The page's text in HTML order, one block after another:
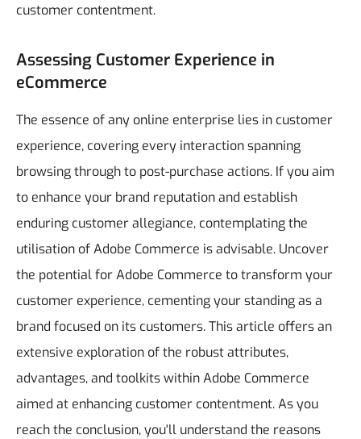
customer contentment.
Assessing Customer Experience in
eCommerce
The essence of any online enterprise lies in customer
experience, covering every interaction spanning
browsing through to post-purchase actions. If you aim
to enhance your brand reputation and establish
enduring customer allegiance, contemplating the
utilisation of Adobe Commerce is advisable. Uncover
the potential for Adobe Commerce to transform your
customer experience, cementing your standing as a
brand focused on its customers. This article offers an
extensive exploration of the robust attributes,
advantages, and toolkits within Adobe Commerce
aimed at enhancing customer contentment.As you
reach the conclusion, you'll understand the reasons